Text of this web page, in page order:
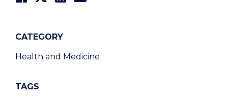
CATEGORY
Health and Medicine
TAGS